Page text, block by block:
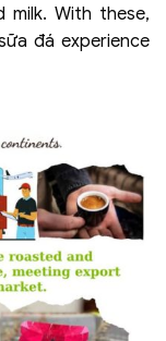
milk. With these,
đá experience